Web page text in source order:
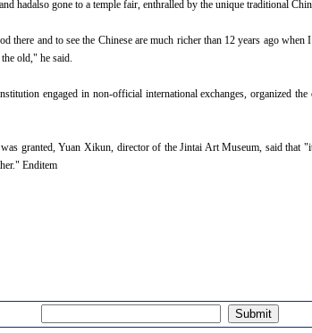
hadalso gone to a temple fair, enthralled by the unique traditional
and to see the Chinese are much richer than 12 years ago when
old," he said.
engaged in non-official international exchanges, organized the
granted, Yuan Xikun, director of the Jintai Art Museum, said that
Enditem